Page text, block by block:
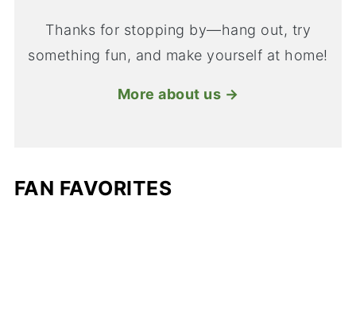
Thanks for stopping by—hang out, try
something fun, and make yourself at home!
More about us →
FAN FAVORITES